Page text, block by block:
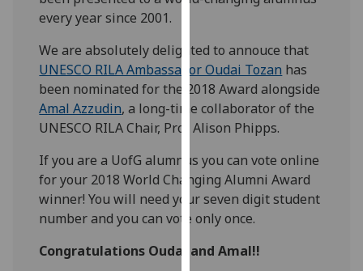
recorded
I do not
want
analytics
data
recorded
Personalised
advertising
I’m happy to
every year since 2001.
We are absolutely delighted to annouce that
UNESCO RILA Ambassador Oudai Tozan has
been nominated for the 2018 Award alongside
Amal Azzudin, a long-time collaborator of the
UNESCO RILA Chair, Prof Alison Phipps.
If you are a UofG alumnus you can vote online
for your 2018 World Changing Alumni Award
winner! You will need your seven digit student
number and you can vote only once.
Congratulations Oudai and Amal!!